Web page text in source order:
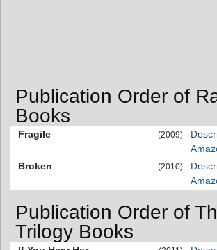
Publication Order of
Books
Fragile (2009)
Broken
(2010)
Publication Order of
Trilogy Books